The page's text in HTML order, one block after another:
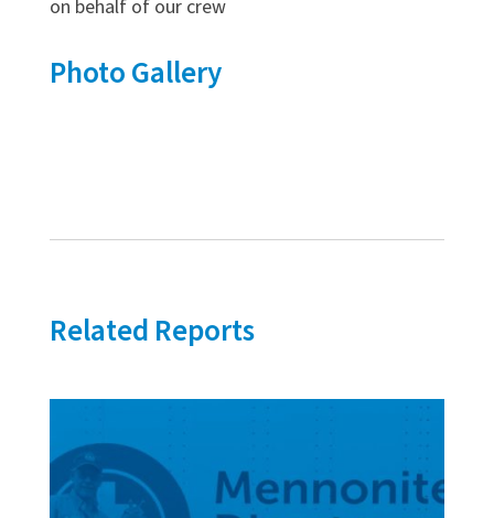
on behalf of our crew
Photo Gallery
Related Reports